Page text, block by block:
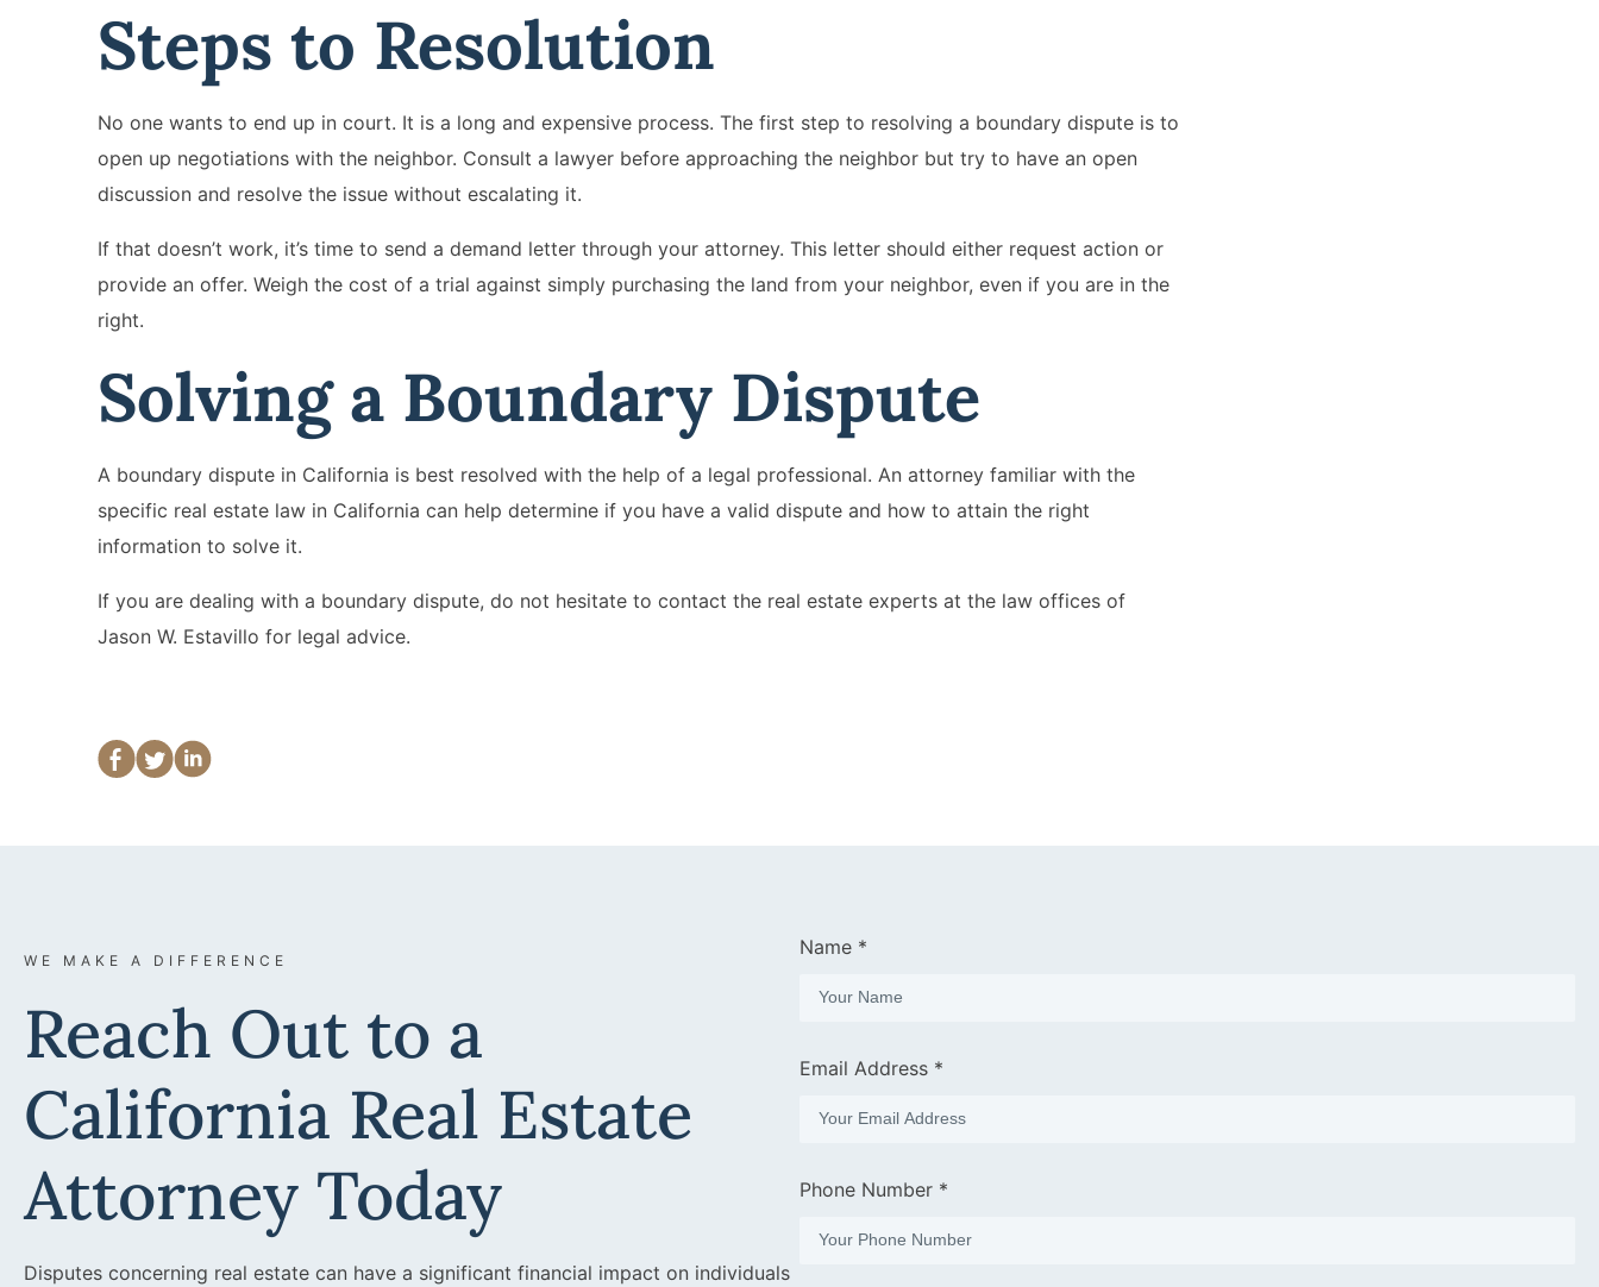
Steps to Resolution
No one wants to end up in court. It is a long and expensive process. The first step to resolving a boundary dispute is to
open up negotiations with the neighbor. Consult a lawyer before approaching the neighbor but try to have an open
discussion and resolve the issue without escalating it.
If that doesn’t work, it’s time to send a demand letter through your attorney. This letter should either request action or
provide an offer. Weigh the cost of a trial against simply purchasing the land from your neighbor, even if you are in the
right.
Solving a Boundary Dispute
A boundary dispute in California is best resolved with the help of a legal professional. An attorney familiar with the
specific real estate law in California can help determine if you have a valid dispute and how to attain the right
information to solve it.
If you are dealing with a boundary dispute, do not hesitate to contact the real estate experts at the law offices of
Jason W. Estavillo for legal advice.
WE MAKE A DIFFERENCE
Reach Out to a
California Real Estate
Attorney Today
Disputes concerning real estate can have a significant financial impact on individuals
Name *
Email Address *
Phone Number *